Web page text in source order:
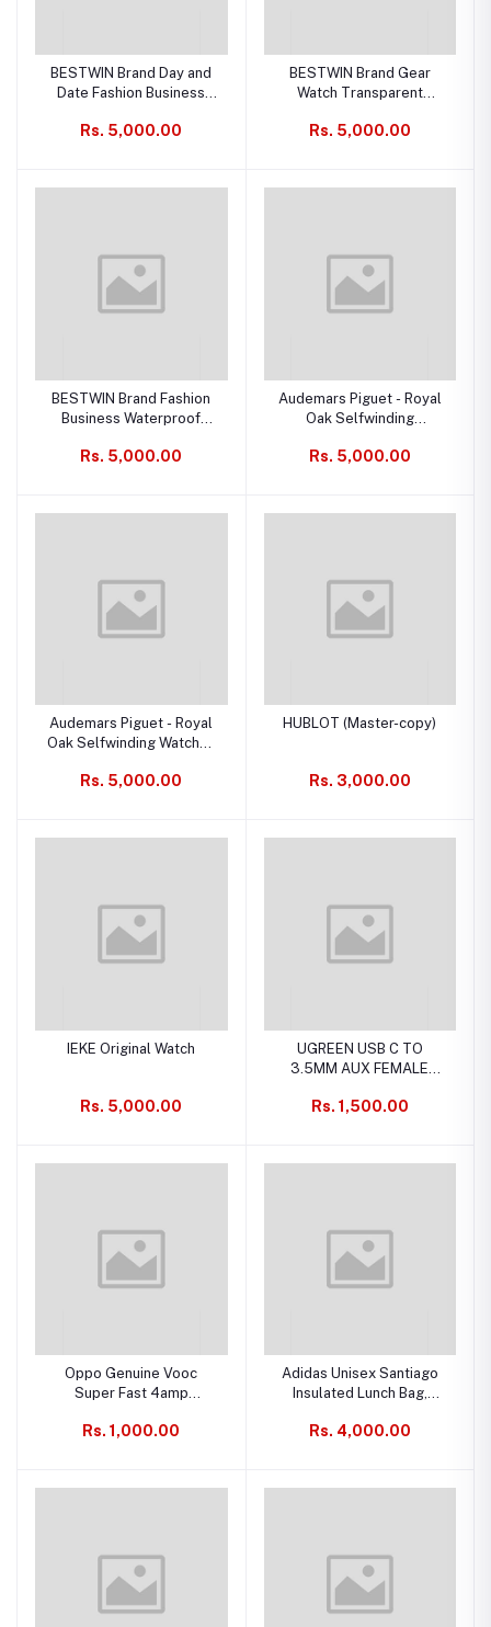
BESTWIN Brand Day and
Date Fashion Business
Watch
Rs. 5,000.00
BESTWIN Brand Gear
Watch Transparent
Waterproof, Quartz Men's
Rs. 5,000.00
BESTWIN Brand Fashion
Business Waterproof
Rs. 5,000.00
Audemars Piguet - Royal
Oak Selfwinding
Scheme: 26240xx
26240xx.SS.1320xx.xx)
Rs. 5,000.00
Audemars Piguet - Royal
Oak Selfwinding Watches
15510xx.OO.1320xx.xx
Rs. 5,000.00
HUBLOT (Master-copy)
Rs. 3,000.00
IEKE Original Watch
Rs. 5,000.00
UGREEN USB C TO
3.5MM AUX FEMALE
Rs. 1,500.00
Oppo Genuine Vooc
Super Fast 4amp
Rs. 1,000.00
Adidas Unisex Santiago
Insulated Lunch Bag,
Rs. 4,000.00